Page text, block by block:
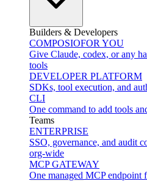
Builders & Developers
COMPOSIOFOR YOU
Give Claude, codex, or any
tools
DEVELOPER PLATFORM
SDKs, tool execution, and
CLI
One command to add tools
Teams
ENTERPRISE
SSO, governance, and audit
org-wide
MCP GATEWAY
One managed MCP endpoint